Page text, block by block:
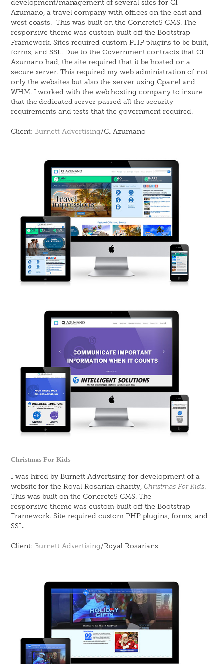
development/management of several sites for CI
Azumano, a travel company with offices on the east and
west coasts. This was built on the Concrete5 CMS. The
responsive theme was custom built off the Bootstrap
Framework. Sites required custom PHP plugins to be built,
forms, and SSL. Due to the Government contracts that CI
Azumano had, the site required that it be hosted on a
secure server. This required my web administration of not
only the websites but also the server using Cpanel and
WHM. I worked with the web hosting company to insure
that the dedicated server passed all the security
requirements and tests that the government required.
Client:Burnett Advertising/CI Azumano
Christmas For Kids
I was hired by Burnett Advertising for development of a
website for the Royal Rosarian charity, Christmas For Kids.
This was built on the Concrete5 CMS. The
responsive theme was custom built off the Bootstrap
Framework. Site required custom PHP plugins, forms, and
SSL.
Client:Burnett Advertising/Royal Rosarians